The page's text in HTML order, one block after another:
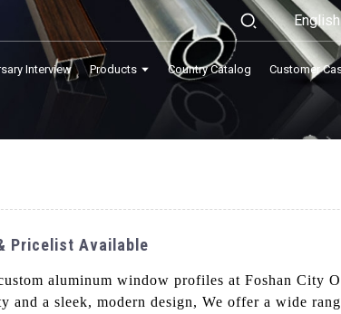
English
Interview Products Country Catalog Customer
Pricelist Available
aluminum window profiles at Foshan City
a sleek, modern design, We offer a wide